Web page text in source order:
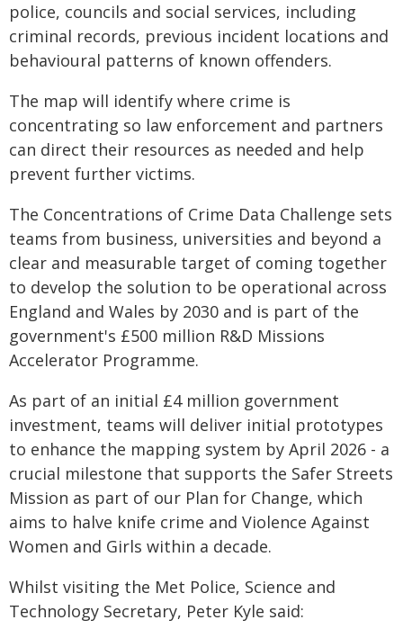
police, councils and social services, including
criminal records, previous incident locations and
behavioural patterns of known offenders.
The map will identify where crime is
concentrating so law enforcement and partners
can direct their resources as needed and help
prevent further victims.
The Concentrations of Crime Data Challenge sets
teams from business, universities and beyond a
clear and measurable target of coming together
to develop the solution to be operational across
England and Wales by 2030 and is part of the
government's £500 million R&D Missions
Accelerator Programme.
As part of an initial £4 million government
investment, teams will deliver initial prototypes
to enhance the mapping system by April 2026 - a
crucial milestone that supports the Safer Streets
Mission as part of our Plan for Change, which
aims to halve knife crime and Violence Against
Women and Girls within a decade.
Whilst visiting the Met Police, Science and
Technology Secretary, Peter Kyle said: